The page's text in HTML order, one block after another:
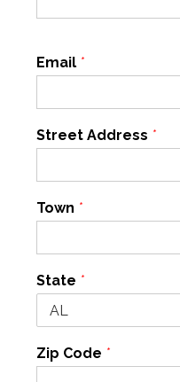
Email *
Street Address *
Town *
State *
Zip Code *